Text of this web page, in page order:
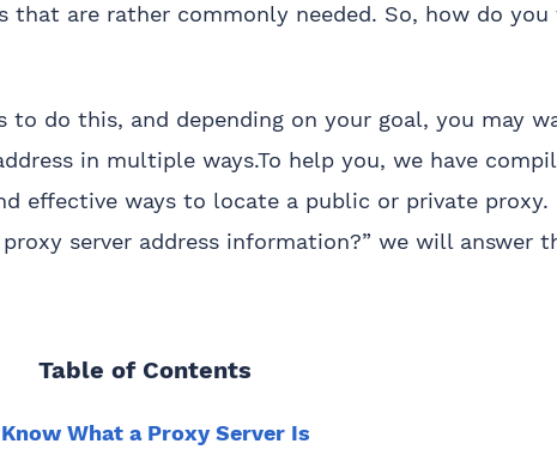
that are rather commonly needed. So, how do you
to do this, and depending on your goal, you may
in multiple ways.To help you, we have
effective ways to locate a public or private proxy.
server address information?” we will answer
Table of Contents
Know What a Proxy Server Is